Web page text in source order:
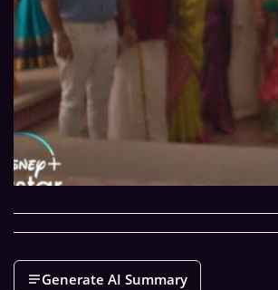
Generate AI Summary